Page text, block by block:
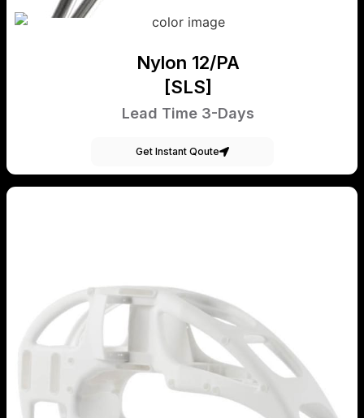
Nylon 12/PA
[SLS]
Lead Time 3-Days
Get Instant Qoute